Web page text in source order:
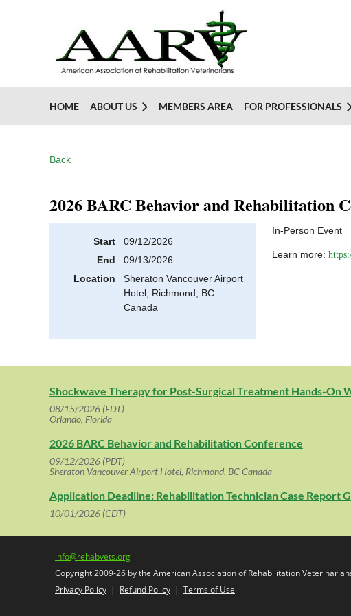
HOME ABOUT US MEMBERS AREA FOR PROFESSIONALS
Back
2026 BARC Behavior and Rehabilitation
Start
09/12/2026
End
09/13/2026
Location
Sheraton Vancouver Airport
Hotel, Richmond, BC
Canada
In-Person Event
Learn more:
Shockwave Therapy for Post-Surgical Treatment Hands-On
08/15/2026 (EDT)
Orlando, Florida
2026 BARC Behavior and Rehabilitation Conference
09/12/2026 (PDT)
Sheraton Vancouver Airport Hotel, Richmond, BC Canada
Application Deadline: Rehabilitation Technician Case Report
10/01/2026 (CDT)
info@rehabvets.org
Copyright 2009-26 by the American Association of Rehabilitation
Privacy Policy | Refund Policy | Terms of Use